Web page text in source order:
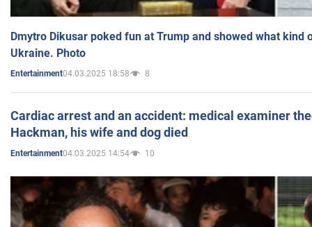
Dmytro Dikusar poked fun at Trump and showed what kind
Ukraine. Photo
Entertainment04.03.2025 18:58 8
Cardiac arrest and an accident: medical examiner
Hackman, his wife and dog died
Entertainment04.03.2025 14:54 10